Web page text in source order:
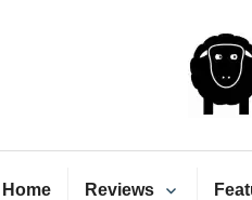
Black
Home Reviews